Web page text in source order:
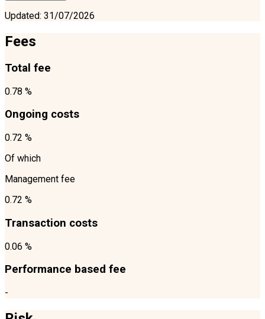
Updated: 31/07/2026
Fees
Total fee
0.78 %
Ongoing costs
0.72 %
Of which
Management fee
0.72 %
Transaction costs
0.06 %
Performance based fee
-